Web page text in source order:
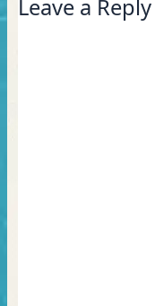
Leave a Reply